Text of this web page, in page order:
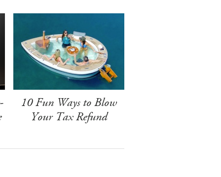
10 Fun Ways to Blow
Your Tax Refund